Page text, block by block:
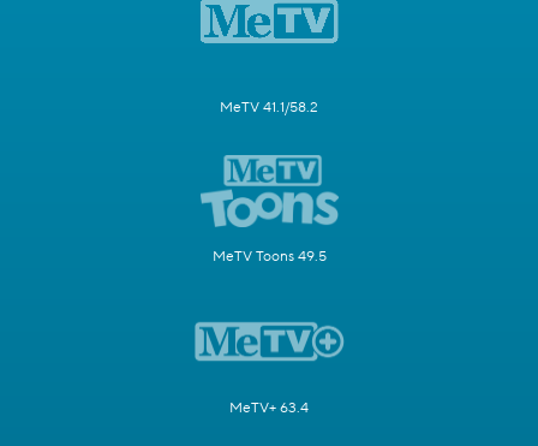
MeTV 41.1/58.2
MeTV Toons 49.5
MeTV+ 63.4